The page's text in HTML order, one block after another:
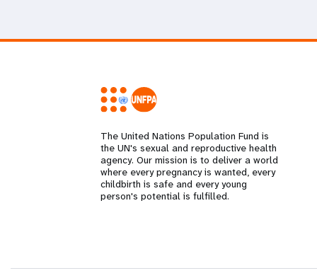
The United Nations Population Fund is
the UN's sexual and reproductive health
agency. Our mission is to deliver a world
where every pregnancy is wanted, every
childbirth is safe and every young
person's potential is fulfilled.